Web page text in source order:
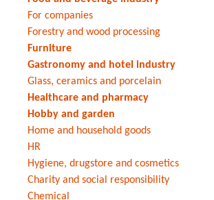
For companies
Forestry and wood processing
Furniture
Gastronomy and hotel industry
Glass, ceramics and porcelain
Healthcare and pharmacy
Hobby and garden
Home and household goods
HR
Hygiene, drugstore and cosmetics
Charity and social responsibility
Chemical